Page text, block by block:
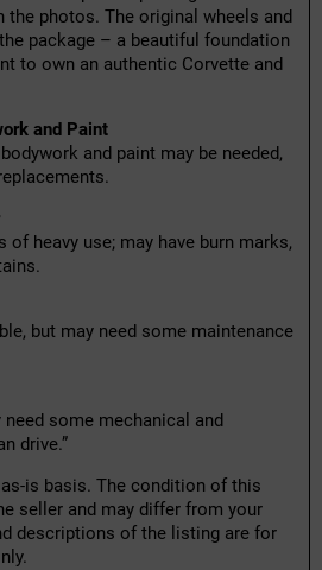
the photos. The original wheels and
package – a beautiful foundation
to own an authentic Corvette and
and Paint
and paint may be needed,
of heavy use; may have burn marks,
but may need some maintenance
some mechanical and
drive.”
is basis. The condition of this
seller and may differ from your
descriptions of the listing are for